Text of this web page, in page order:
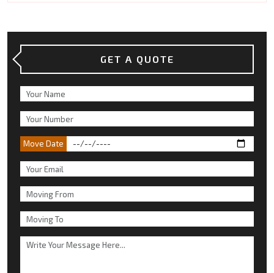
GET A QUOTE
Move Date